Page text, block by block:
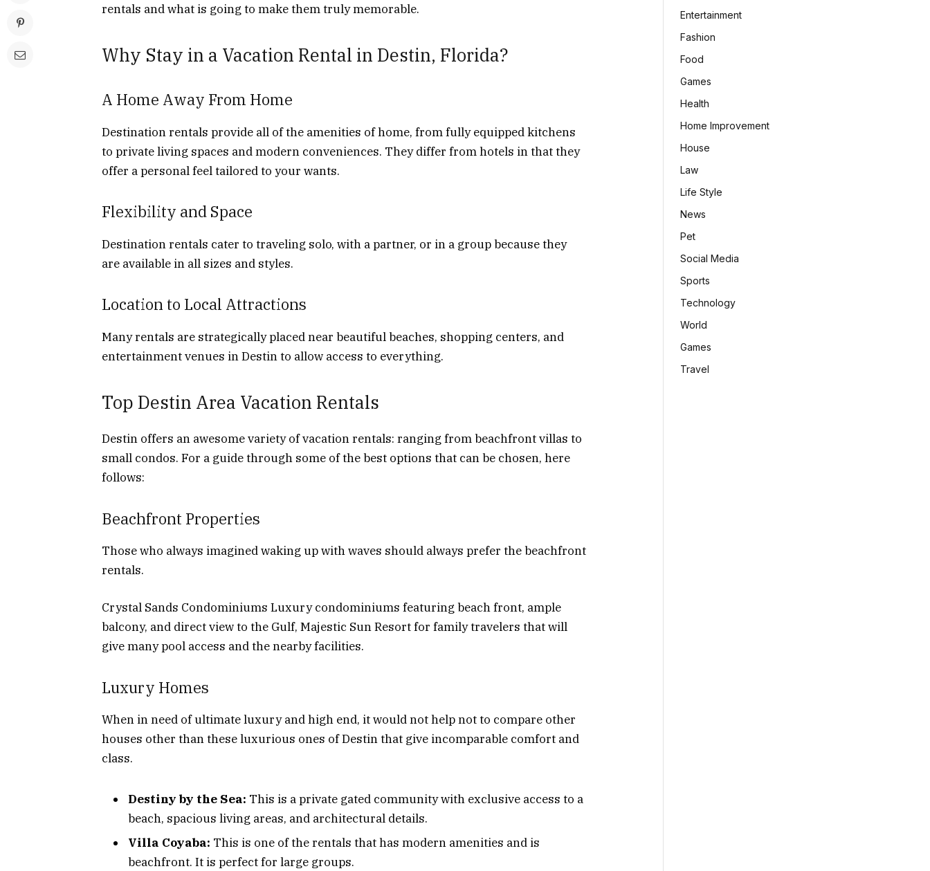
rentals and what is going to make them truly memorable.
Why Stay in a Vacation Rental in Destin, Florida?
A Home Away From Home
Destination rentals provide all of the amenities of home, from fully equipped kitchens
to private living spaces and modern conveniences. They differ from hotels in that they
offer a personal feel tailored to your wants.
Flexibility and Space
Destination rentals cater to traveling solo, with a partner, or in a group because they
are available in all sizes and styles.
Location to Local Attractions
Many rentals are strategically placed near beautiful beaches, shopping centers, and
entertainment venues in Destin to allow access to everything.
Top Destin Area Vacation Rentals
Destin offers an awesome variety of vacation rentals: ranging from beachfront villas to
small condos. For a guide through some of the best options that can be chosen, here
follows:
Beachfront Properties
Those who always imagined waking up with waves should always prefer the beachfront
rentals.
Crystal Sands Condominiums Luxury condominiums featuring beach front, ample
balcony, and direct view to the Gulf, Majestic Sun Resort for family travelers that will
give many pool access and the nearby facilities.
Luxury Homes
When in need of ultimate luxury and high end, it would not help not to compare other
houses other than these luxurious ones of Destin that give incomparable comfort and
class.
Destiny by the Sea: This is a private gated community with exclusive access to a
beach, spacious living areas, and architectural details.
Villa Coyaba: This is one of the rentals that has modern amenities and is
beachfront. It is perfect for large groups.
Entertainment
Fashion
Food
Games
Health
Home Improvement
House
Law
Life Style
News
Pet
Social Media
Sports
Technology
World
Games
Travel